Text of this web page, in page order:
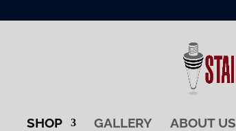
SHOP GALLERY ABOUT US